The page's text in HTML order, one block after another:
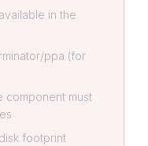
in the
ppa (for
component must
footprint